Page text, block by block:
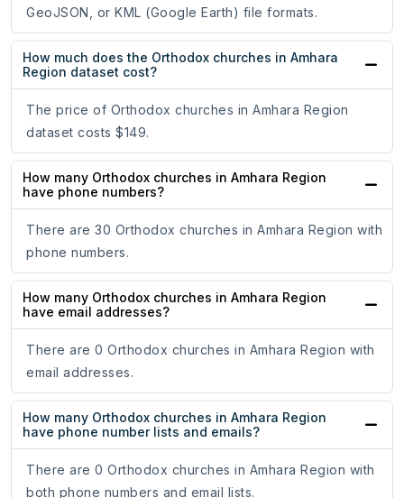
GeoJSON, or KML (Google Earth) file formats.
How much does the Orthodox churches in Amhara
Region dataset cost?
The price of Orthodox churches in Amhara Region
dataset costs $149.
How many Orthodox churches in Amhara Region
have phone numbers?
There are 30 Orthodox churches in Amhara Region with
phone numbers.
How many Orthodox churches in Amhara Region
have email addresses?
There are 0 Orthodox churches in Amhara Region with
email addresses.
How many Orthodox churches in Amhara Region
have phone number lists and emails?
There are 0 Orthodox churches in Amhara Region with
both phone numbers and email lists.